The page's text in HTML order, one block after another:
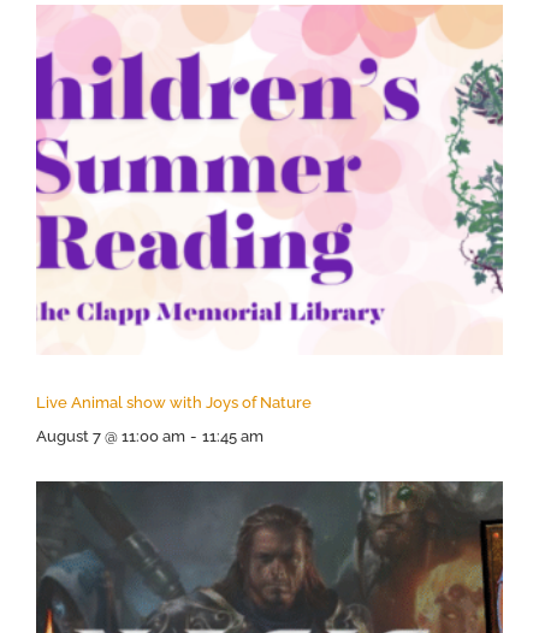
Live Animal show with Joys of Nature
August 7 @ 11:00 am - 11:45 am